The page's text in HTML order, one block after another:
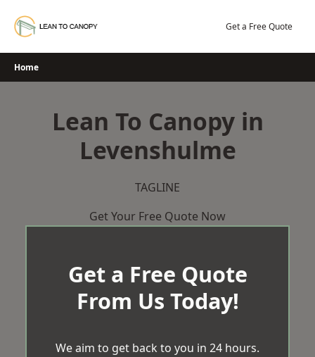
Get a Free Quote
Home
Lean To Canopy in
Levenshulme
TAGLINE
Get Your Free Quote Now
Get a Free Quote
From Us Today!
We aim to get back to you in 24 hours.